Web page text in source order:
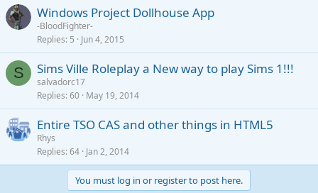
Windows Project Dollhouse App
-BloodFighter-
Replies 5 Jun 4, 2015
S Sims Ville Roleplay a New way to play Sims 1!!!
salvadorc17
Replies 60 May 19, 2014
Entire TSO CAS and other things in HTML5
Rhys
Replies 64 Jan 2, 2014
You must log in or register to post here.